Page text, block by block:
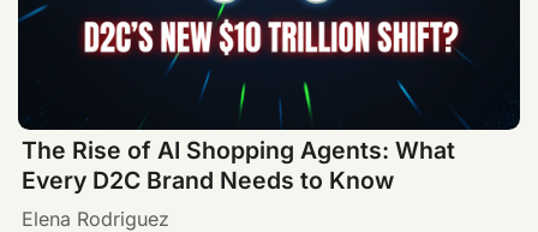
The Rise of AI Shopping Agents: What
Every D2C Brand Needs to Know
Elena Rodriguez